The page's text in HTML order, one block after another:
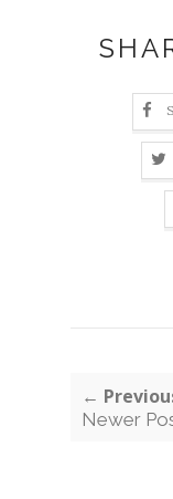
←
Newer